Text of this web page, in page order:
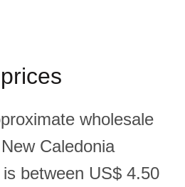
wholesale
Caledonia
between US$ 4.50